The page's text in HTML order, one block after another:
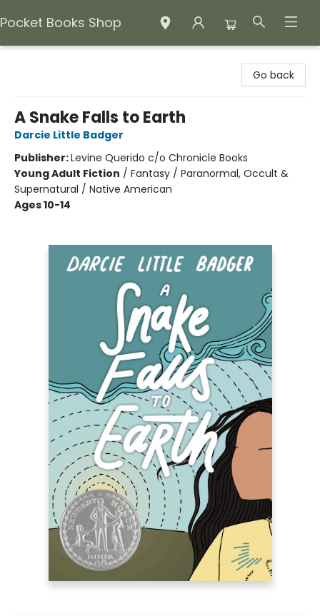
Pocket Books Shop
Go back
A Snake Falls to Earth
Darcie Little Badger
Publisher:Levine Querido c/o Chronicle Books
Young Adult Fiction / Fantasy / Paranormal, Occult &
Supernatural / Native American
Ages 10-14